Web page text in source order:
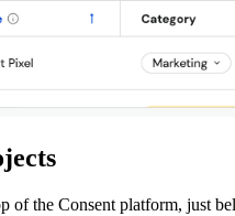
of the Consent platform, just